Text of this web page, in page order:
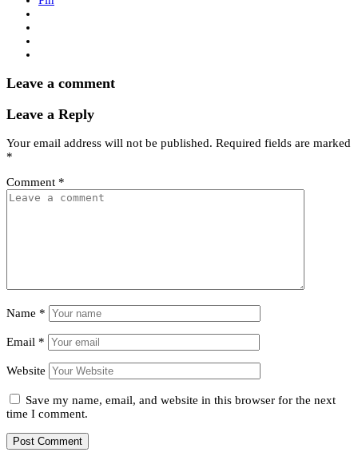
Leave a comment
Leave a Reply
Your email address will not be published. Required fields are marked
*
Comment *
Name *
Email *
Website
Save my name, email, and website in this browser for the next
time I comment.